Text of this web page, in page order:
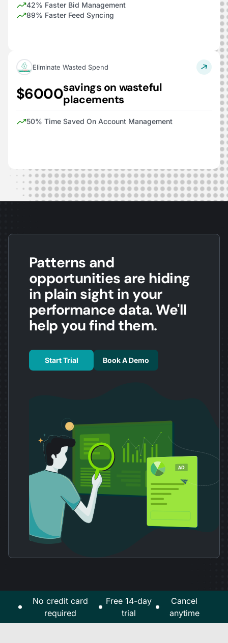
42% Faster Bid Management
89% Faster Feed Syncing
Eliminate Wasted Spend
$6000savings on wasteful
placements
50% Time Saved On Account Management
Patterns and
opportunities are hiding
in plain sight in your
performance data. We'll
help you find them.
Start Trial Book A Demo
No credit card
required
Free 14-day
trial
Cancel
anytime